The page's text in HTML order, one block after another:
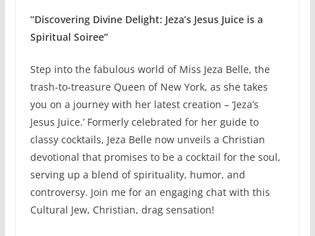
“Discovering Divine Delight: Jeza’s Jesus Juice is a
Spiritual Soiree”
Step into the fabulous world of Miss Jeza Belle, the
trash-to-treasure Queen of New York, as she takes
you on a journey with her latest creation – ‘Jeza’s
Jesus Juice.’ Formerly celebrated for her guide to
classy cocktails, Jeza Belle now unveils a Christian
devotional that promises to be a cocktail for the soul,
serving up a blend of spirituality, humor, and
controversy. Join me for an engaging chat with this
Cultural Jew, Christian, drag sensation!